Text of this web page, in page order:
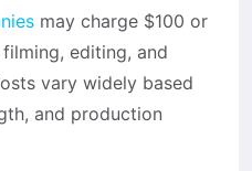
may charge $100 or
editing, and
vary widely based
and production